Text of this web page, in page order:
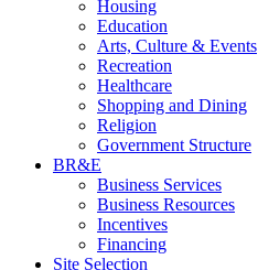
Housing
Education
Arts, Culture & Events
Recreation
Healthcare
Shopping and Dining
Religion
Government Structure
BR&E
Business Services
Business Resources
Incentives
Financing
Site Selection